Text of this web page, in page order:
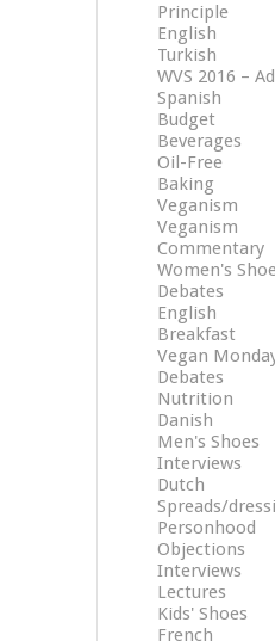
Principle
English
Turkish
WVS 2016 –
Spanish
Budget
Beverages
Oil-Free
Baking
Veganism
Veganism
Commentary
Women's
Debates
English
Breakfast
Vegan
Debates
Nutrition
Danish
Men's Shoes
Interviews
Dutch
Spreads/
Personhood
Objections
Interviews
Lectures
Kids' Shoes
French